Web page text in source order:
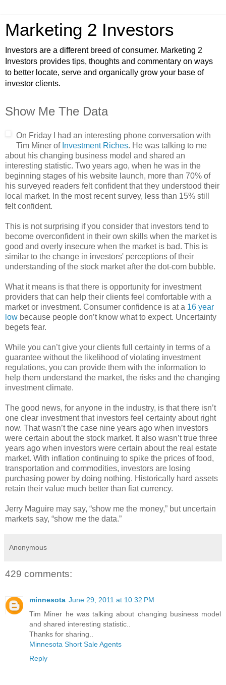
Marketing 2 Investors
Investors are a different breed of consumer. Marketing 2
Investors provides tips, thoughts and commentary on ways
to better locate, serve and organically grow your base of
investor clients.
Show Me The Data
On Friday I had an interesting phone conversation with
Tim Miner of Investment Riches. He was talking to me
about his changing business model and shared an
interesting statistic. Two years ago, when he was in the
beginning stages of his website launch, more than 70% of
his surveyed readers felt confident that they understood their
local market. In the most recent survey, less than 15% still
felt confident.
This is not surprising if you consider that investors tend to
become overconfident in their own skills when the market is
good and overly insecure when the market is bad. This is
similar to the change in investors' perceptions of their
understanding of the stock market after the dot-com bubble.
What it means is that there is opportunity for investment
providers that can help their clients feel comfortable with a
market or investment. Consumer confidence is at a 16 year
low because people don’t know what to expect. Uncertainty
begets fear.
While you can’t give your clients full certainty in terms of a
guarantee without the likelihood of violating investment
regulations, you can provide them with the information to
help them understand the market, the risks and the changing
investment climate.
The good news, for anyone in the industry, is that there isn’t
one clear investment that investors feel certainty about right
now. That wasn’t the case nine years ago when investors
were certain about the stock market. It also wasn’t true three
years ago when investors were certain about the real estate
market. With inflation continuing to spike the prices of food,
transportation and commodities, investors are losing
purchasing power by doing nothing. Historically hard assets
retain their value much better than fiat currency.
Jerry Maguire may say, “show me the money,” but uncertain
markets say, “show me the data.”
Anonymous
429 comments:
minnesota June 29, 2011 at 10:32 PM
Tim Miner he was talking about changing business model
and shared interesting statistic..
Thanks for sharing..
Minnesota Short Sale Agents
Reply